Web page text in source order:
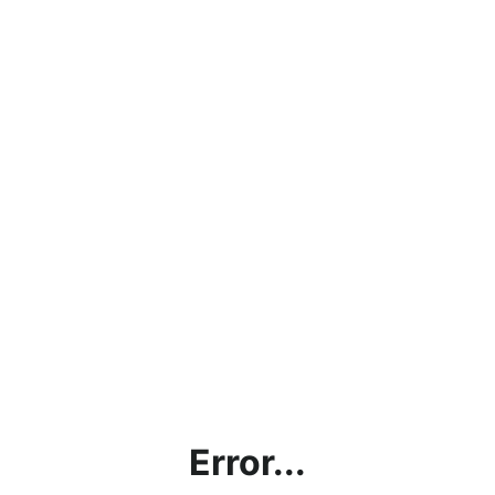
Error...